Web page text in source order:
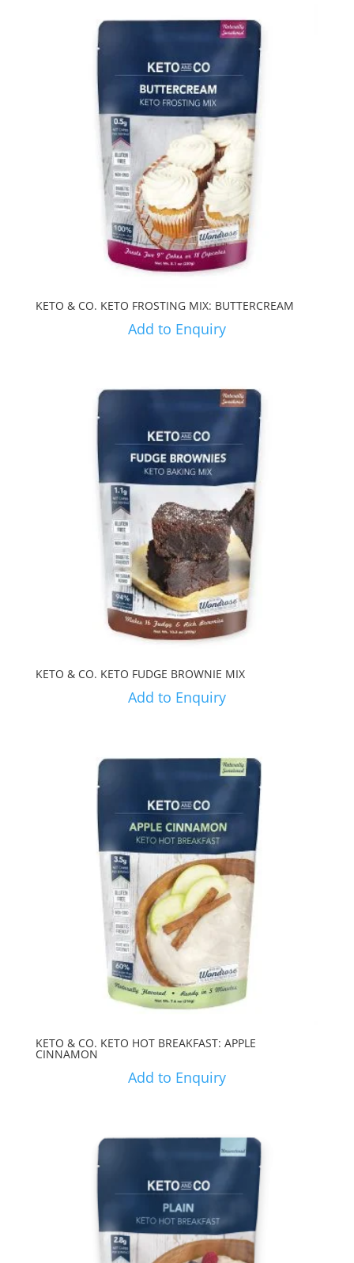
KETO & CO. KETO FROSTING MIX: BUTTERCREAM
Add to Enquiry
KETO & CO. KETO FUDGE BROWNIE MIX
Add to Enquiry
KETO & CO. KETO HOT BREAKFAST: APPLE
CINNAMON
Add to Enquiry